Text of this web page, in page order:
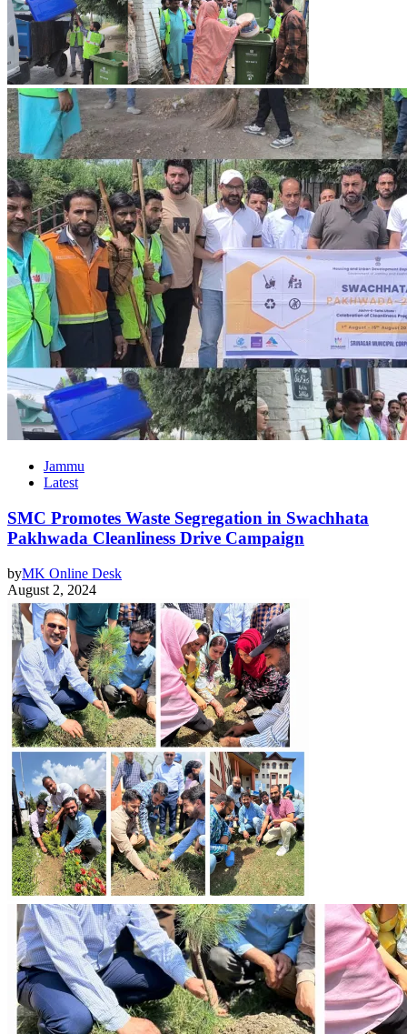
Jammu
Latest
SMC Promotes Waste Segregation in Swachhata
Pakhwada Cleanliness Drive Campaign
byMK Online Desk
August 2, 2024